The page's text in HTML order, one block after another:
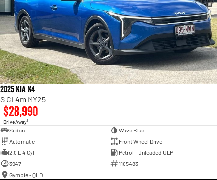
2025 Kia K4
S CL4m MY25
$28,990
Drive Away1
Sedan
Wave Blue
Automatic
Front Wheel Drive
2.0 L 4 Cyl
Petrol - Unleaded ULP
3947
1105483
Gympie - QLD